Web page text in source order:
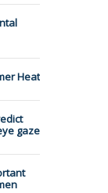
Heat
gaze